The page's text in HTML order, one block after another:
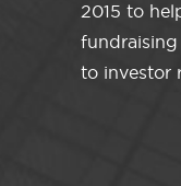
2015 to
fundraising
to investor